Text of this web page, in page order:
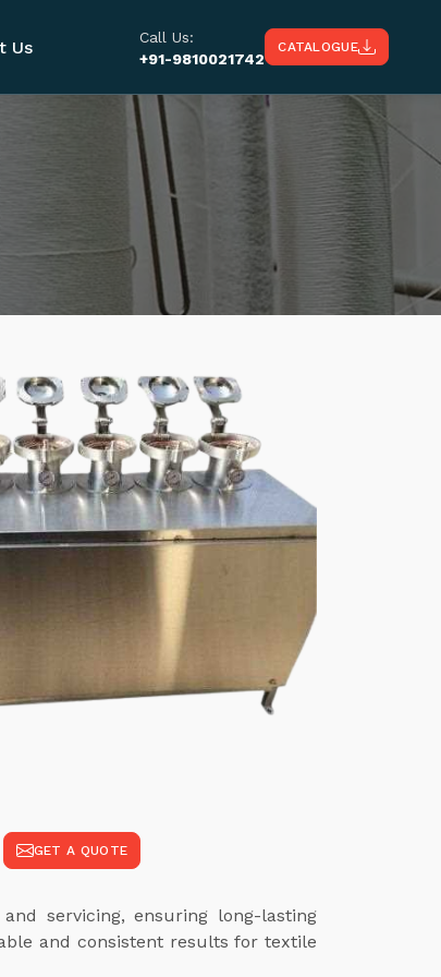
Us
Call Us:
+91-9810021742
CATALOGUE
GET A QUOTE
servicing, ensuring long-lasting
and consistent results for textile